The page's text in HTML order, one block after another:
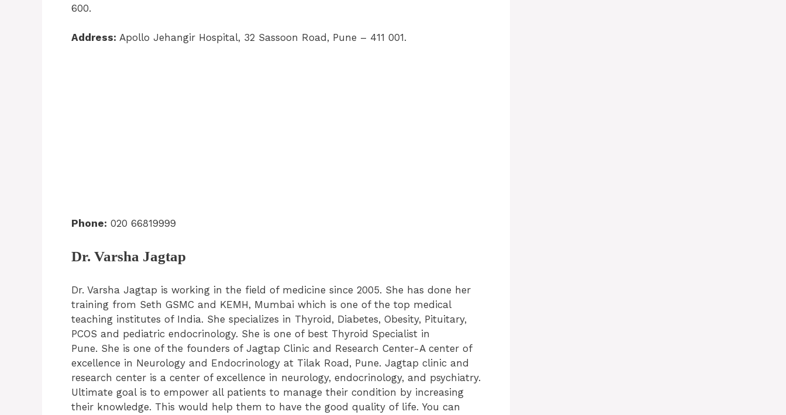
600.
Address: Apollo Jehangir Hospital, 32 Sassoon Road, Pune – 411 001.
Phone: 020 66819999
Dr. Varsha Jagtap
Dr. Varsha Jagtap is working in the field of medicine since 2005. She has done her
training from Seth GSMC and KEMH, Mumbai which is one of the top medical
teaching institutes of India. She specializes in Thyroid, Diabetes, Obesity, Pituitary,
PCOS and pediatric endocrinology. She is one of best Thyroid Specialist in
Pune. She is one of the founders of Jagtap Clinic and Research Center-A center of
excellence in Neurology and Endocrinology at Tilak Road, Pune. Jagtap clinic and
research center is a center of excellence in neurology, endocrinology, and psychiatry.
Ultimate goal is to empower all patients to manage their condition by increasing
their knowledge. This would help them to have the good quality of life. You can